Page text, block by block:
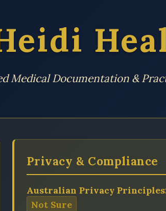
Medical Documentation &
Privacy & Compliance
Australian Privacy
Not Sure